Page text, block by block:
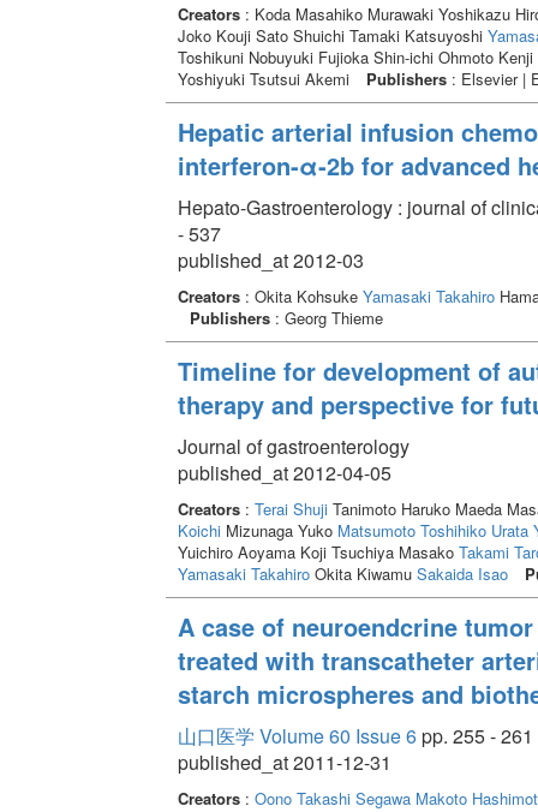
Creators: Koda Masahiko Murawaki Yoshikazu
Joko Kouji Sato Shuichi Tamaki Katsuyoshi
Toshikuni Nobuyuki Fujioka Shin-ichi Ohmoto
Yoshiyuki Tsutsui Akemi
Publishers: Elsevier |
Hepatic arterial infusion
interferon-α-2b for advanced
Hepato-Gastroenterology : journal of
- 537
published_at 2012-03
Creators: Okita Kohsuke Yamasaki Takahiro
Publishers: Georg Thieme
Timeline for development of
therapy and perspective for
Journal of gastroenterology
published_at 2012-04-05
Creators: Terai ShujiTanimoto Haruko Maeda
KoichiMizunaga Yuko Matsumoto Toshihiko Urata
Yuichiro Aoyama Koji Tsuchiya Masako Takami
Yamasaki TakahiroOkita Kiwamu Sakaida Isao
A case of neuroendcrine
treated with transcatheter
starch microspheres and
山口医学 Volume 60 Issue 6pp. 255 - 261
published_at 2011-12-31
Creators: Oono Takashi Segawa Makoto